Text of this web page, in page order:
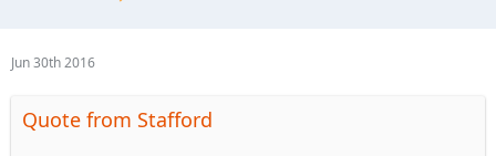
Jun 30th 2016
Quote from Stafford